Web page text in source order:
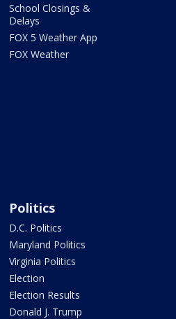
School Closings &
Delays
FOX 5 Weather App
FOX Weather
Politics
D.C. Politics
Maryland Politics
Virginia Politics
Election
Election Results
Donald J. Trump